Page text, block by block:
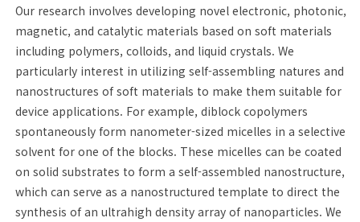
Our research involves developing novel electronic, photonic,
magnetic, and catalytic materials based on soft materials
including polymers, colloids, and liquid crystals. We
particularly interest in utilizing self-assembling natures and
nanostructures of soft materials to make them suitable for
device applications. For example, diblock copolymers
spontaneously form nanometer-sized micelles in a selective
solvent for one of the blocks. These micelles can be coated
on solid substrates to form a self-assembled nanostructure,
which can serve as a nanostructured template to direct the
synthesis of an ultrahigh density array of nanoparticles. We